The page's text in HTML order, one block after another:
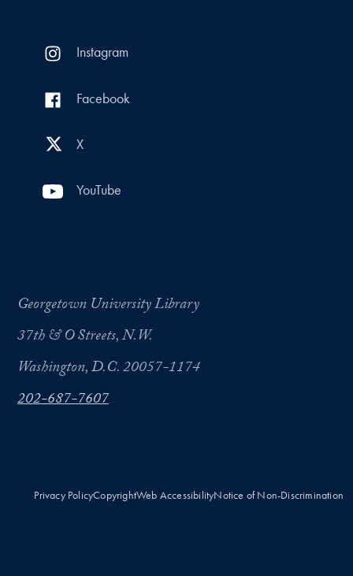
Instagram
Facebook
X
YouTube
Georgetown University Library
37th & O Streets, N.W.
Washington, D.C. 20057-1174
202-687-7607
Privacy PolicyCopyrightWeb AccessibilityNotice of Non-Discrimination